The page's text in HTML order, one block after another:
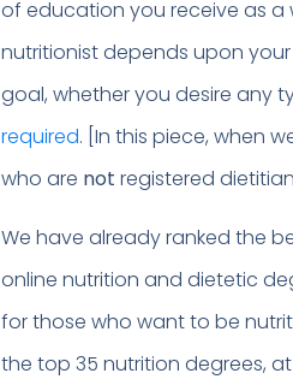
of education you receive as a
nutritionist depends upon
goal, whether you desire any
required. [In this piece, when
who are not registered
We have already ranked the
online nutrition and dietetic
for those who want to be
the top 35 nutrition degrees,